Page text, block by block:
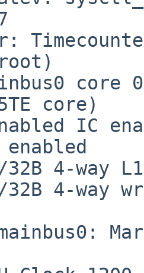
core
core)
IC
32B 4-way
32B 4-way